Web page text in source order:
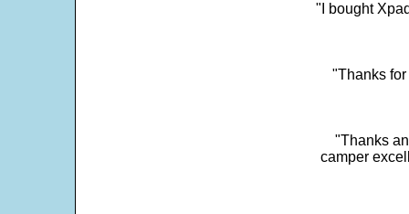
"I bought
"Thanks
"Thanks
camper